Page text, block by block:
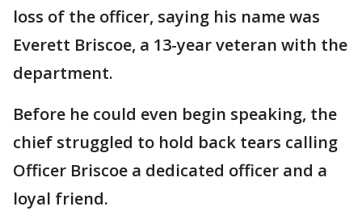
loss of the officer, saying his name was
Everett Briscoe, a 13-year veteran with the
department.
Before he could even begin speaking, the
chief struggled to hold back tears calling
Officer Briscoe a dedicated officer and a
loyal friend.